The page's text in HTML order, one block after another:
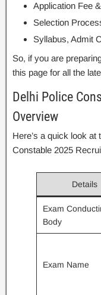
Application Fee
Selection
Syllabus, Admit
So, if you are
this page for all the
Delhi Police
Overview
Here’s a quick look
Constable 2025
Details
Exam
Body
Exam Name